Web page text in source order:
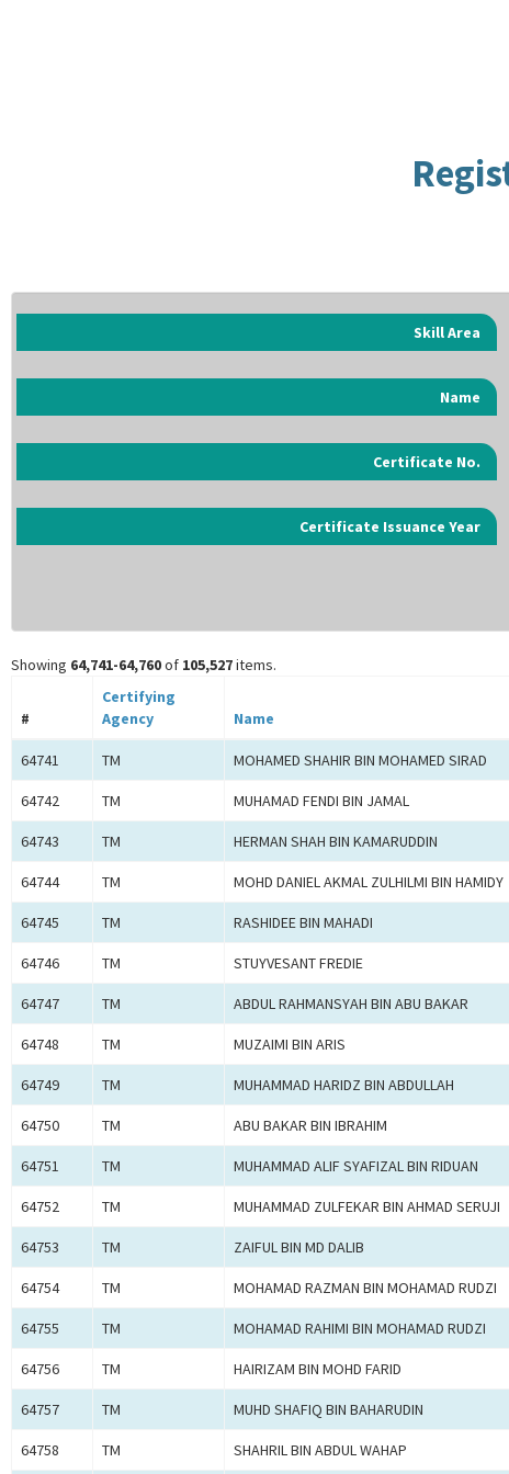
Skill Area
Name
Certificate No.
Certificate Issuance Year
Showing 64,741-64,760of 105,527items.
#
Certifying
Agency
Name
64741 TM MOHAMED SHAHIR BIN MOHAMED SIRAD
64742 TM MUHAMAD FENDI BIN JAMAL
64743 TM HERMAN SHAH BIN KAMARUDDIN
64744 TM MOHD DANIEL AKMAL ZULHILMI BIN HAMIDY
64745 TM RASHIDEE BIN MAHADI
64746 TM STUYVESANT FREDIE
64747 TM ABDUL RAHMANSYAH BIN ABU BAKAR
64748 TM MUZAIMI BIN ARIS
64749 TM MUHAMMAD HARIDZ BIN ABDULLAH
64750 TM ABU BAKAR BIN IBRAHIM
64751 TM MUHAMMAD ALIF SYAFIZAL BIN RIDUAN
64752 TM MUHAMMAD ZULFEKAR BIN AHMAD SERUJI
64753 TM ZAIFUL BIN MD DALIB
64754 TM MOHAMAD RAZMAN BIN MOHAMAD RUDZI
64755 TM MOHAMAD RAHIMI BIN MOHAMAD RUDZI
64756 TM HAIRIZAM BIN MOHD FARID
64757 TM MUHD SHAFIQ BIN BAHARUDIN
64758 TM SHAHRIL BIN ABDUL WAHAP